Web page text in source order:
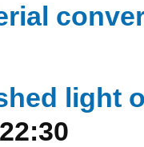
light